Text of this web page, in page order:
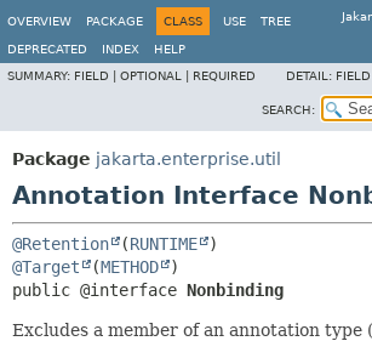
OVERVIEW PACKAGE CLASS USE TREE
DEPRECATED INDEX
HELP
SUMMARY: FIELD | OPTIONAL | REQUIRED DETAIL: FIELD
SEARCH:
Package jakarta.enterprise.util
Annotation Interface
@Retention (RUNTIME
@Target
(METHOD
public @interface Nonbinding
Excludes a member of an annotation type